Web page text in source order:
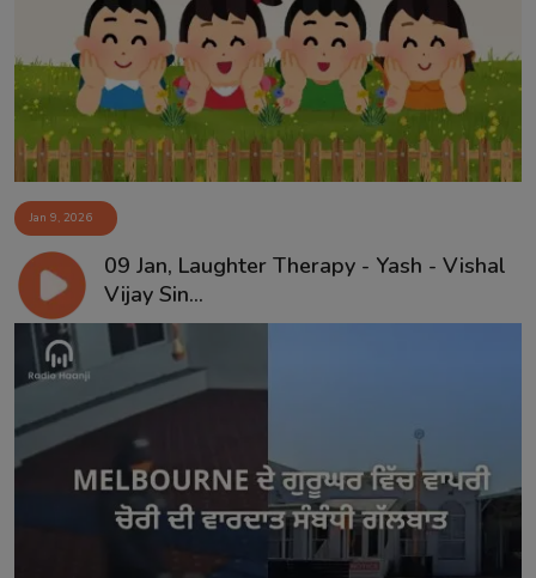
Jan 9, 2026
09 Jan, Laughter Therapy - Yash - Vishal
Vijay Sin...